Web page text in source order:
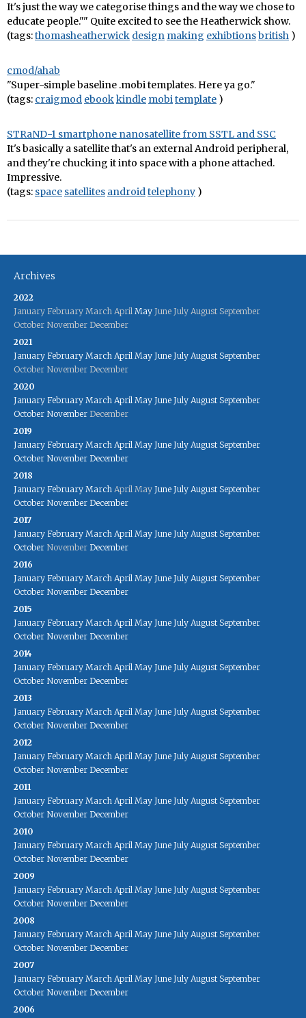
It's just the way we categorise things and the way we chose to
educate people."" Quite excited to see the Heatherwick show.
(tags:thomasheatherwick design making exhibtionsbritish )
cmod/ahab
"Super-simple baseline .mobi templates. Here ya go."
(tags: craigmod ebookkindle mobitemplate )
STRaND-1 smartphone nanosatellite from SSTL and SSC
It's basically a satellite that's an external Android peripheral,
and they're chucking it into space with a phone attached.
Impressive.
(tags: space satellites androidtelephony )
Archives
2022
January February March April May June July August September
October November December
2021
January February March April May June July August September
October November December
2020
January February March April May June July August September
October November December
2019
January February March April May June July August September
October November December
2018
January February March April May June July August September
October November December
2017
January February March April May June July August September
October November December
2016
January February March April May June July August September
October November December
2015
January February March April May June July August September
October November December
2014
January February March April May June July August September
October November December
2013
January February March April May June July August September
October November December
2012
January February March April May June July August September
October November December
2011
January February March April May June July August September
October November December
2010
January February March April May June July August September
October November December
2009
January February March April May June July August September
October November December
2008
January February March April May June July August September
October November December
2007
January February March April May June July August September
October November December
2006